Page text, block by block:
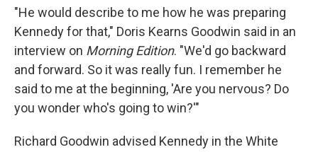
"He would describe to me how he was preparing
Kennedy for that," Doris Kearns Goodwin said in an
interview on Morning Edition. "We'd go backward
and forward. So it was really fun. I remember he
said to me at the beginning, 'Are you nervous? Do
you wonder who's going to win?'"
Richard Goodwin advised Kennedy in the White